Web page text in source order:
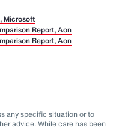
Microsoft
Report, Aon
Report, Aon
any specific situation or to
advice. While care has been